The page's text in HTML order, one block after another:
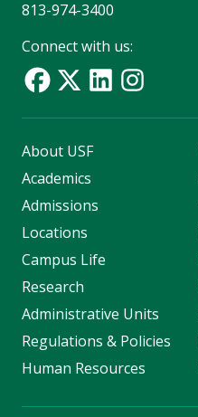
813-974-3400
Connect with us:
About USF
Academics
Admissions
Locations
Campus Life
Research
Administrative Units
Regulations & Policies
Human Resources